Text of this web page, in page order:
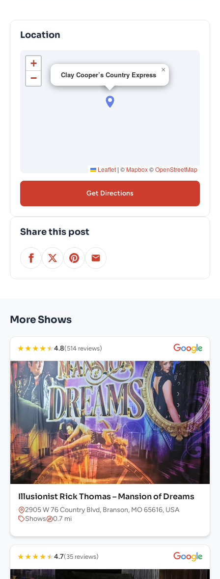
Location
Clay Cooper’s Country Express
×
+
−
Leaflet | © Mapbox©OpenStreetMap
Get Directions
Share this post
More Shows
★★★★★4.8(514 reviews)
Illusionist Rick Thomas – Mansion of Dreams
2905 W 76 Country Blvd, Branson, MO 65616, USA
Shows
0.7 mi
★★★★★4.7(35 reviews)